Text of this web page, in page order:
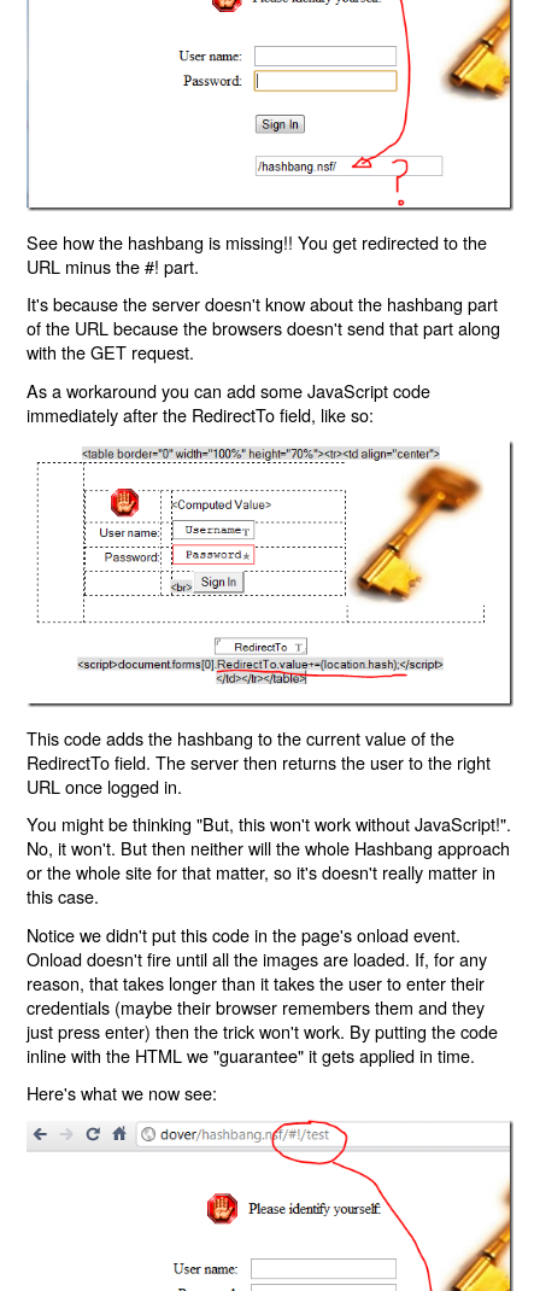
See how the hashbang is missing!! You get redirected to the
URL minus the #! part.
It's because the server doesn't know about the hashbang part
of the URL because the browsers doesn't send that part along
with the GET request.
As a workaround you can add some JavaScript code
immediately after the RedirectTo field, like so:
This code adds the hashbang to the current value of the
RedirectTo field. The server then returns the user to the right
URL once logged in.
You might be thinking "But, this won't work without JavaScript!".
No, it won't. But then neither will the whole Hashbang approach
or the whole site for that matter, so it's doesn't really matter in
this case.
Notice we didn't put this code in the page's onload event.
Onload doesn't fire until all the images are loaded. If, for any
reason, that takes longer than it takes the user to enter their
credentials (maybe their browser remembers them and they
just press enter) then the trick won't work. By putting the code
inline with the HTML we "guarantee" it gets applied in time.
Here's what we now see: